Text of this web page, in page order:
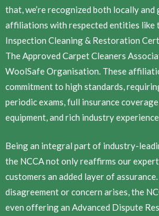
that, we’re recognized both locally and
affiliations with respected entities like
Inspection Cleaning & Restoration
The Approved Carpet Cleaners
WoolSafe Organisation. These
commitment to high standards,
periodic exams, full insurance
equipment, and rich industry
Being an integral part of industry-
the NCCA not only reaffirms our
customers an added layer of
disagreement or concern arises, the
even offering an Advanced Dispute